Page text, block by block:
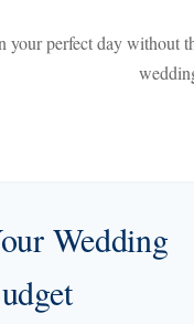
your perfect day without
Wedding